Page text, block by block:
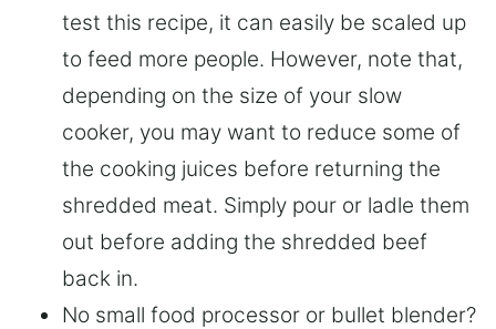
test this recipe, it can easily be scaled up
to feed more people. However, note that,
depending on the size of your slow
cooker, you may want to reduce some of
the cooking juices before returning the
shredded meat. Simply pour or ladle them
out before adding the shredded beef
back in.
No small food processor or bullet blender?